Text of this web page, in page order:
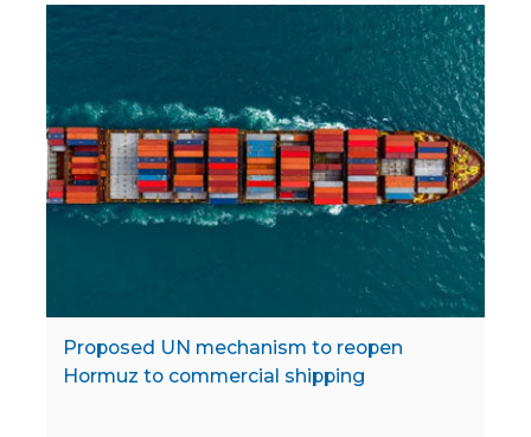
Proposed UN mechanism to reopen
Hormuz to commercial shipping